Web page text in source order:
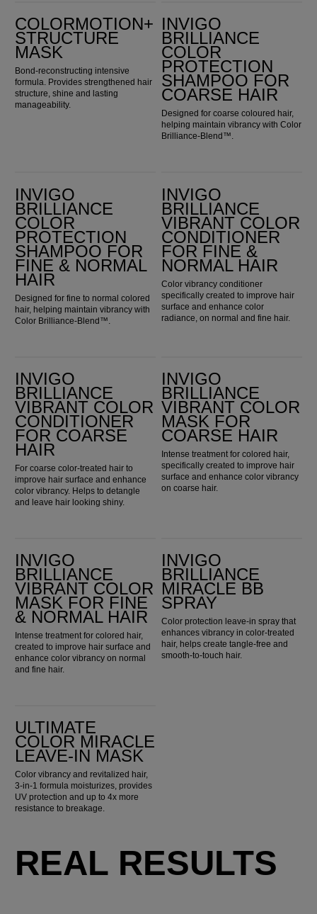
COLORMOTION+
STRUCTURE
MASK
Bond-reconstructing intensive
formula. Provides strengthened hair
structure, shine and lasting
manageability.
INVIGO
BRILLIANCE
COLOR
PROTECTION
SHAMPOO FOR
COARSE HAIR
Designed for coarse coloured hair,
helping maintain vibrancy with Color
Brilliance-Blend™.
INVIGO
BRILLIANCE
COLOR
PROTECTION
SHAMPOO FOR
FINE & NORMAL
HAIR
Designed for fine to normal colored
hair, helping maintain vibrancy with
Color Brilliance-Blend™.
INVIGO
BRILLIANCE
VIBRANT COLOR
CONDITIONER
FOR FINE &
NORMAL HAIR
Color vibrancy conditioner
specifically created to improve hair
surface and enhance color
radiance, on normal and fine hair.
INVIGO
BRILLIANCE
VIBRANT COLOR
CONDITIONER
FOR COARSE
HAIR
For coarse color-treated hair to
improve hair surface and enhance
color vibrancy. Helps to detangle
and leave hair looking shiny.
INVIGO
BRILLIANCE
VIBRANT COLOR
MASK FOR
COARSE HAIR
Intense treatment for colored hair,
specifically created to improve hair
surface and enhance color vibrancy
on coarse hair.
INVIGO
BRILLIANCE
VIBRANT COLOR
MASK FOR FINE
& NORMAL HAIR
Intense treatment for colored hair,
created to improve hair surface and
enhance color vibrancy on normal
and fine hair.
INVIGO
BRILLIANCE
MIRACLE BB
SPRAY
Color protection leave-in spray that
enhances vibrancy in color-treated
hair, helps create tangle-free and
smooth-to-touch hair.
ULTIMATE
COLOR MIRACLE
LEAVE-IN MASK
Color vibrancy and revitalized hair,
3-in-1 formula moisturizes, provides
UV protection and up to 4x more
resistance to breakage.
REAL RESULTS